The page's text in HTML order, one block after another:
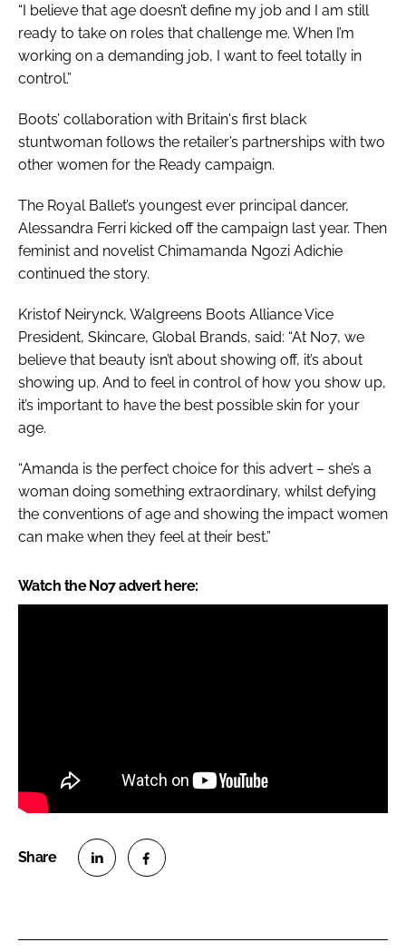
“I believe that age doesn’t define my job and I am still
ready to take on roles that challenge me. When I’m
working on a demanding job, I want to feel totally in
control.”
Boots’ collaboration with Britain's first black
stuntwoman follows the retailer’s partnerships with two
other women for the Ready campaign.
The Royal Ballet’s youngest ever principal dancer,
Alessandra Ferri kicked off the campaign last year. Then
feminist and novelist Chimamanda Ngozi Adichie
continued the story.
Kristof Neirynck, Walgreens Boots Alliance Vice
President, Skincare, Global Brands, said: “At No7, we
believe that beauty isn’t about showing off, it’s about
showing up. And to feel in control of how you show up,
it’s important to have the best possible skin for your
age.
“Amanda is the perfect choice for this advert – she’s a
woman doing something extraordinary, whilst defying
the conventions of age and showing the impact women
can make when they feel at their best.”
Watch the No7 advert here: